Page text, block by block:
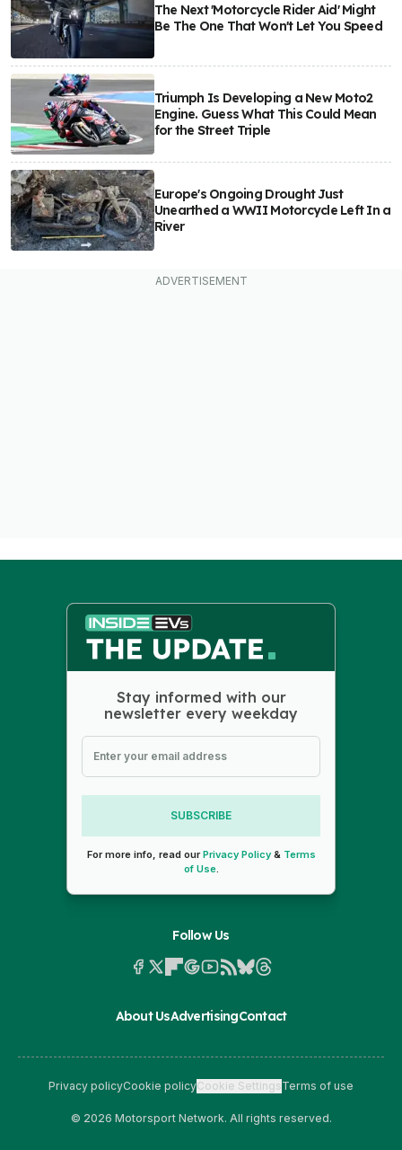
The Next 'Motorcycle Rider Aid' Might
Be The One That Won't Let You Speed
Triumph Is Developing a New Moto2
Engine. Guess What This Could Mean
for the Street Triple
Europe's Ongoing Drought Just
Unearthed a WWII Motorcycle Left In a
River
Stay informed with our
newsletter every weekday
SUBSCRIBE
For more info, read ourPrivacy Policy& Terms
of Use.
Follow Us
About UsAdvertisingContact
Privacy policyCookie policyCookie SettingsTerms of use
© 2026 Motorsport Network. All rights reserved.